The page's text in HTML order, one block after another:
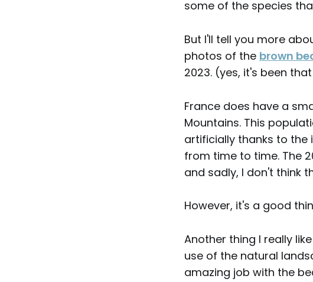
some of the species
But I'll tell you more
photos of the brown
2023. (yes, it's been
France does have a
Mountains. This
artificially thanks to
from time to time. The
and sadly, I don't think
However, it's a good
Another thing I really
use of the natural
amazing job with the